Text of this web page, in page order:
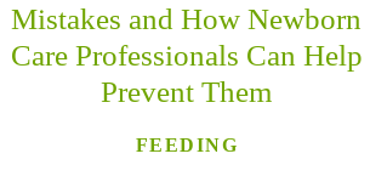
Mistakes and How Newborn
Care Professionals Can Help
Prevent Them
FEEDING